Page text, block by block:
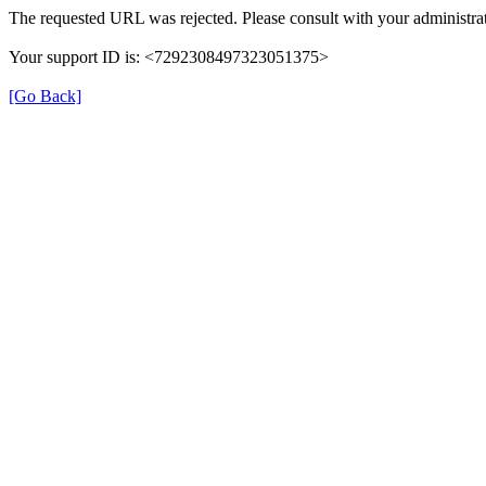
The requested URL was rejected. Please consult with your
Your support ID is: <7292308497323051375>
[Go Back]